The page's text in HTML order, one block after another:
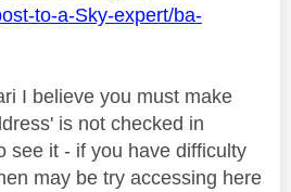
to-a-Sky-expert/ba-
I believe you must make
is not checked in
see it - if you have difficulty
may be try accessing here